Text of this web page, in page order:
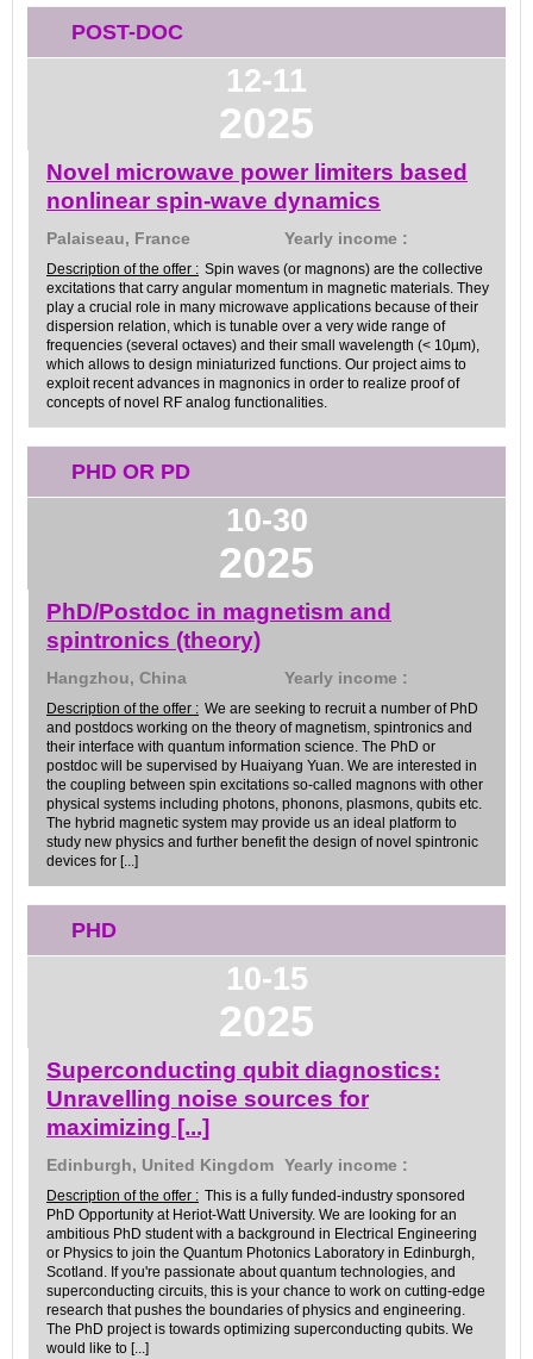
POST-DOC
12-11
2025
Novel microwave power limiters based
nonlinear spin-wave dynamics
Palaiseau, France Yearly income :
Description of the offer : Spin waves (or magnons) are the collective
excitations that carry angular momentum in magnetic materials. They
play a crucial role in many microwave applications because of their
dispersion relation, which is tunable over a very wide range of
frequencies (several octaves) and their small wavelength (< 10µm),
which allows to design miniaturized functions. Our project aims to
exploit recent advances in magnonics in order to realize proof of
concepts of novel RF analog functionalities.
PHD OR PD
10-30
2025
PhD/Postdoc in magnetism and
spintronics (theory)
Hangzhou, China Yearly income :
Description of the offer : We are seeking to recruit a number of PhD
and postdocs working on the theory of magnetism, spintronics and
their interface with quantum information science. The PhD or
postdoc will be supervised by Huaiyang Yuan. We are interested in
the coupling between spin excitations so-called magnons with other
physical systems including photons, phonons, plasmons, qubits etc.
The hybrid magnetic system may provide us an ideal platform to
study new physics and further benefit the design of novel spintronic
devices for [...]
PHD
10-15
2025
Superconducting qubit diagnostics:
Unravelling noise sources for
maximizing [...]
Edinburgh, United Kingdom Yearly income :
Description of the offer : This is a fully funded-industry sponsored
PhD Opportunity at Heriot-Watt University. We are looking for an
ambitious PhD student with a background in Electrical Engineering
or Physics to join the Quantum Photonics Laboratory in Edinburgh,
Scotland. If you're passionate about quantum technologies, and
superconducting circuits, this is your chance to work on cutting-edge
research that pushes the boundaries of physics and engineering.
The PhD project is towards optimizing superconducting qubits. We
would like to [...]